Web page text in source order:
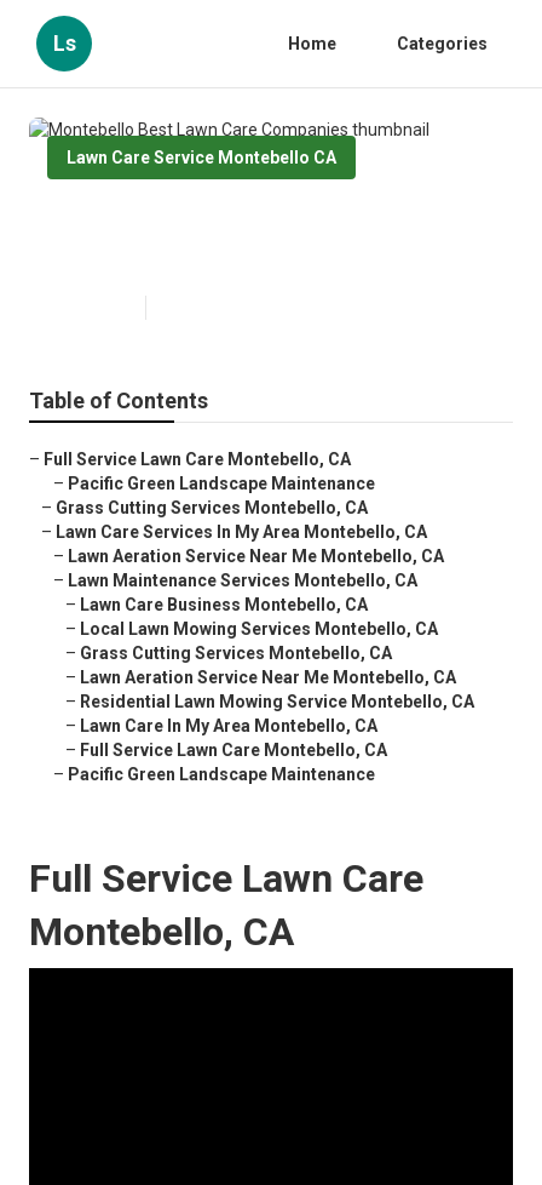
Ls Home Categories
Lawn Care Service Montebello CA
Table of Contents
– Full Service Lawn Care Montebello, CA
– Pacific Green Landscape Maintenance
– Grass Cutting Services Montebello, CA
– Lawn Care Services In My Area Montebello, CA
– Lawn Aeration Service Near Me Montebello, CA
– Lawn Maintenance Services Montebello, CA
– Lawn Care Business Montebello, CA
– Local Lawn Mowing Services Montebello, CA
– Grass Cutting Services Montebello, CA
– Lawn Aeration Service Near Me Montebello, CA
– Residential Lawn Mowing Service Montebello, CA
– Lawn Care In My Area Montebello, CA
– Full Service Lawn Care Montebello, CA
– Pacific Green Landscape Maintenance
Full Service Lawn Care
Montebello, CA